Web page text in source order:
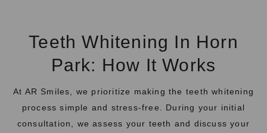
Teeth Whitening In Horn
Park: How It Works
At AR Smiles, we prioritize making the teeth whitening
process simple and stress-free. During your initial
consultation, we assess your teeth and discuss your